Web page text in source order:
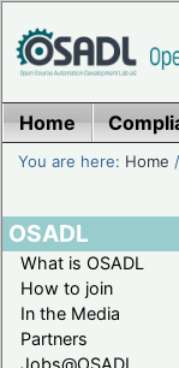
Home
You are here: Home
OSADL
What is OSADL
How to join
In the Media
Partners
Jobs@OSADL